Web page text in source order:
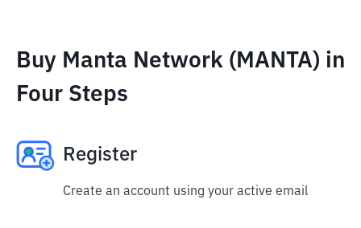
Buy Manta Network (MANTA) in
Four Steps
Register
Create an account using your active email